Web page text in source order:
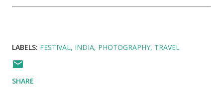
LABELS: FESTIVAL INDIA PHOTOGRAPHY TRAVEL
SHARE